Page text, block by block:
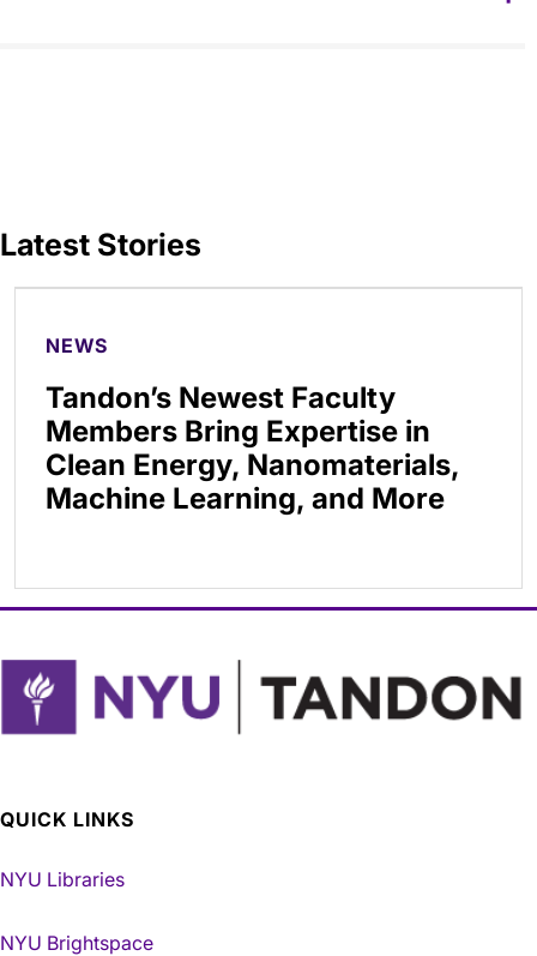
Latest Stories
NEWS
Tandon’s Newest Faculty
Members Bring Expertise in
Clean Energy, Nanomaterials,
Machine Learning, and More
QUICK LINKS
NYU Libraries
NYU Brightspace